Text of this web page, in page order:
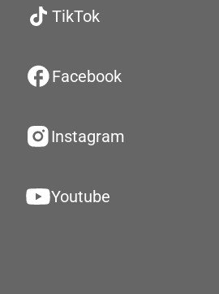
TikTok
Facebook
Instagram
Youtube